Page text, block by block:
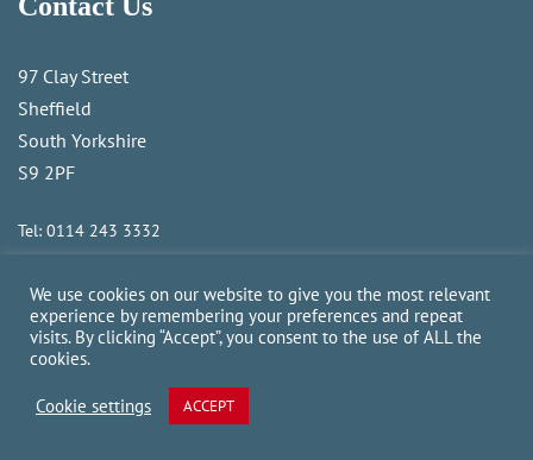
Newsletter Subscription
97 Clay Street
Sheffield
South Yorkshire
S9 2PF
Tel: 0114 243 3332
Navigation
We use cookies on our website to give you the most relevant
experience by remembering your preferences and repeat
visits. By clicking “Accept”, you consent to the use of ALL the
cookies.
Cookie settings ACCEPT